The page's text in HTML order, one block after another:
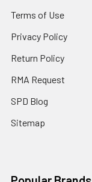
Terms of Use
Privacy Policy
Return Policy
RMA Request
SPD Blog
Sitemap